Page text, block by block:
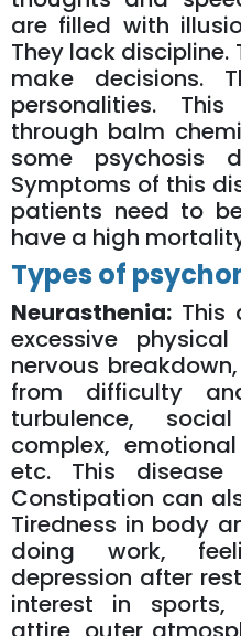
are filled with
They lack discipline.
make decisions.
personalities.
through balm
some psychosis
Symptoms of this
patients need to
have a high
Types of
Neurasthenia: This
excessive
nervous
from difficulty
turbulence,
complex,
etc. This
Constipation can
Tiredness in body
doing work,
depression after
interest in sports,